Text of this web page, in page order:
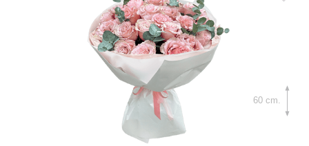
60 cm.